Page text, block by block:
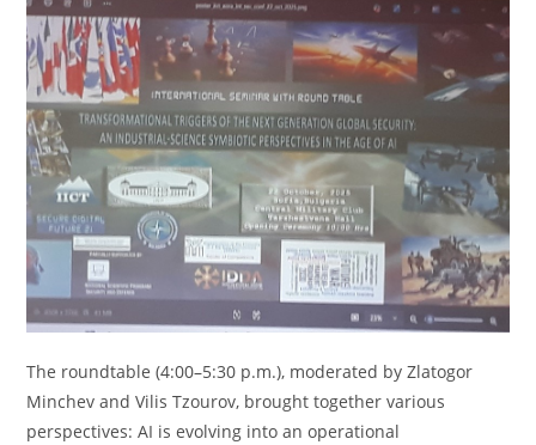
The roundtable (4:00–5:30 p.m.), moderated by Zlatogor
Minchev and Vilis Tzourov, brought together various
perspectives: AI is evolving into an operational